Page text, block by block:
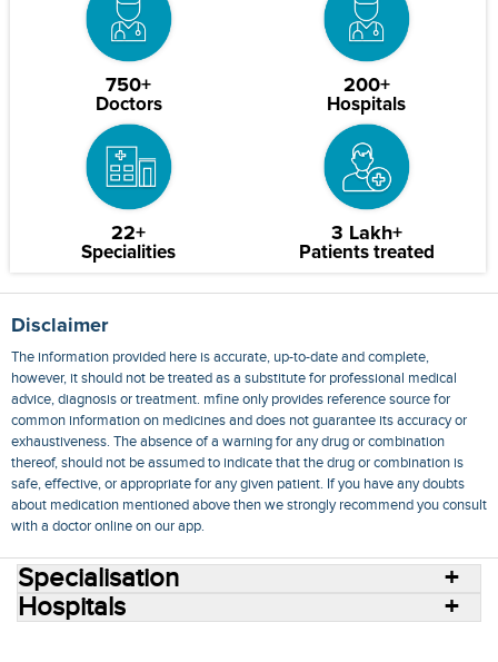
750+
Doctors
200+
Hospitals
22+
Specialities
3 Lakh+
Patients treated
Disclaimer
The information provided here is accurate, up-to-date and complete,
however, it should not be treated as a substitute for professional medical
advice, diagnosis or treatment. mfine only provides reference source for
common information on medicines and does not guarantee its accuracy or
exhaustiveness. The absence of a warning for any drug or combination
thereof, should not be assumed to indicate that the drug or combination is
safe, effective, or appropriate for any given patient. If you have any doubts
about medication mentioned above then we strongly recommend you consult
with a doctor online on our app.
Specialisation
Hospitals